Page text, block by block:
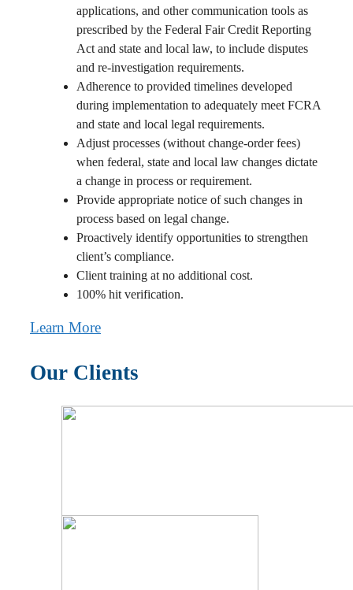
applications, and other communication tools as
prescribed by the Federal Fair Credit Reporting
Act and state and local law, to include disputes
and re-investigation requirements.
Adherence to provided timelines developed
during implementation to adequately meet FCRA
and state and local legal requirements.
Adjust processes (without change-order fees)
when federal, state and local law changes dictate
a change in process or requirement.
Provide appropriate notice of such changes in
process based on legal change.
Proactively identify opportunities to strengthen
client’s compliance.
Client training at no additional cost.
100% hit verification.
Learn More
Our Clients